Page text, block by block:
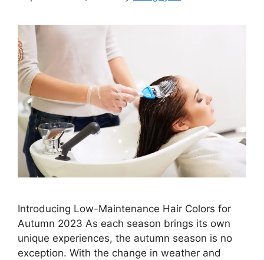
Introducing Low-Maintenance Hair Colors for
Autumn 2023 As each season brings its own
unique experiences, the autumn season is no
exception. With the change in weather and